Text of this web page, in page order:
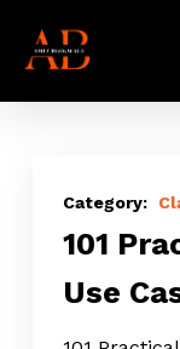
Practical
Claude
Use
Cases
101
Use